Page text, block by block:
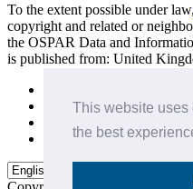
This website uses
the best
To the extent possible under law,
copyright and related or
the OSPAR Data and
is published from: United
Privacy Policy
Data Policy &